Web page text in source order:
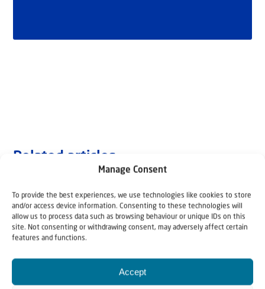
Manage Consent
To provide the best experiences, we use technologies like cookies to store
and/or access device information. Consenting to these technologies will
allow us to process data such as browsing behaviour or unique IDs on this
site. Not consenting or withdrawing consent, may adversely affect certain
features and functions.
Accept
Related articles